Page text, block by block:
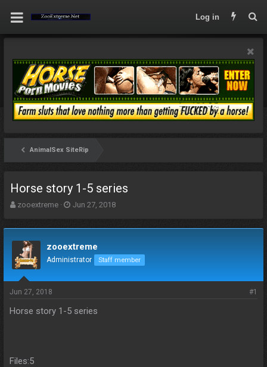
Log in
AnimalSex SiteRip
Horse story 1-5 series
T
d
s
t
a
t
zooextreme
S
t
d
Jun 27, 2018
zooextreme
Administrator Staff member
Jun 27, 2018 #1
Horse story 1-5 series
Files:5